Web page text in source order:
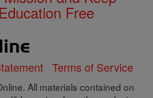
Free
Terms of Service
All materials contained on